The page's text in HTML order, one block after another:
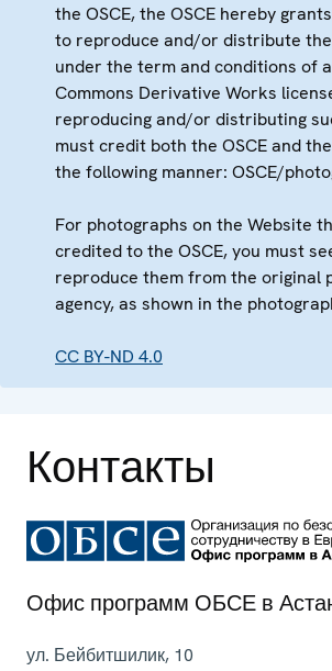
the OSCE, the OSCE hereby
to reproduce and/or distribute
under the term and conditions of
Commons Derivative Works
reproducing and/or distributing
must credit both the OSCE and
the following manner: OSCE/
For photographs on the Website
credited to the OSCE, you must
reproduce them from the original
agency, as shown in the
CC BY-ND 4.0
Контакты
Офис программ ОБСЕ в
ул. Бейбитшилик, 10